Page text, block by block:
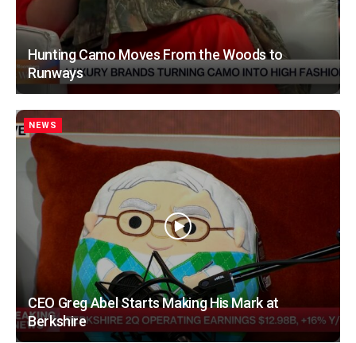
Hunting Camo Moves From the Woods to
Runways
NEWS
CEO Greg Abel Starts Making His Mark at
Berkshire